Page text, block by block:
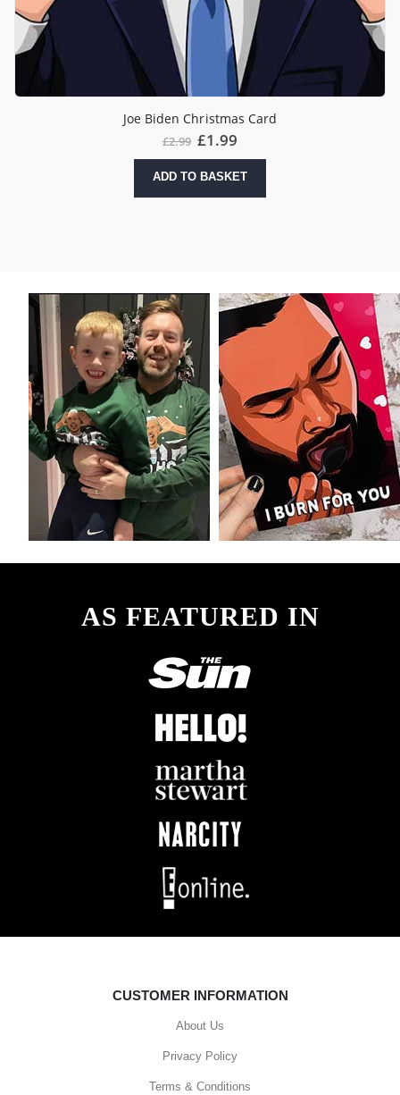
Joe Biden Christmas Card
£2.99 Original
price
was:
£2.99.
£1.99
is:
£1.99.
ADD TO BASKET
AS FEATURED IN
CUSTOMER INFORMATION
About Us
Privacy Policy
Terms & Conditions